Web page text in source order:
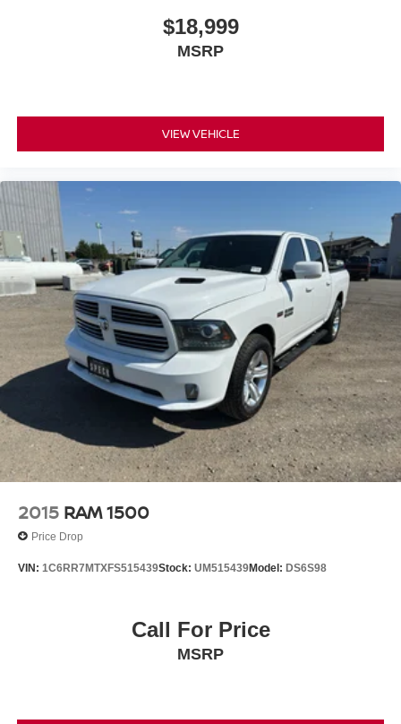
$18,999
MSRP
VIEW VEHICLE
2015 RAM 1500
Price Drop
VIN: 1C6RR7MTXFS515439Stock: UM515439Model: DS6S98
Call For Price
MSRP